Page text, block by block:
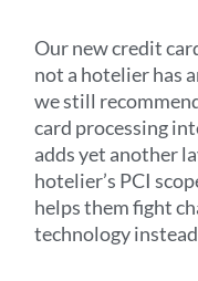
Our new credit
not a hotelier has
we still
card processing
adds yet another
hotelier’s PCI
helps them fight
technology